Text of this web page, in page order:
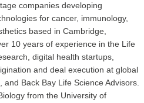
companies developing
for cancer, immunology,
based in Cambridge,
10 years of experience in the Life
digital health startups,
and deal execution at global
Back Bay Life Science Advisors.
from the University of